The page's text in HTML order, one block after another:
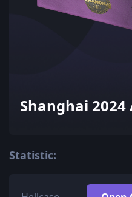
Shanghai 2024
Statistic: